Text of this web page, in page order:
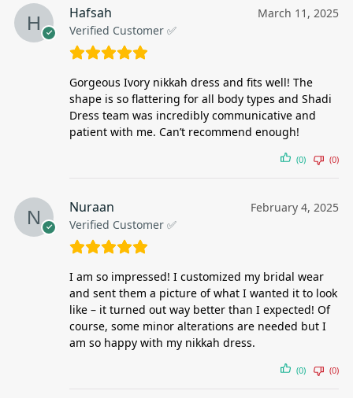
Hafsah
Verified Customer ✅
March 11, 2025
Gorgeous Ivory nikkah dress and fits well! The
shape is so flattering for all body types and Shadi
Dress team was incredibly communicative and
patient with me. Can’t recommend enough!
(0) (0)
Nuraan
Verified Customer ✅
February 4, 2025
I am so impressed! I customized my bridal wear
and sent them a picture of what I wanted it to look
like – it turned out way better than I expected! Of
course, some minor alterations are needed but I
am so happy with my nikkah dress.
(0) (0)